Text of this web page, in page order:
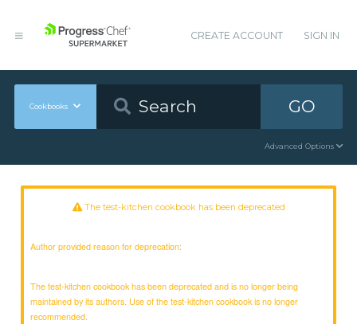
CREATE ACCOUNT SIGN IN
Cookbooks GO
Advanced Options
The test-kitchen cookbook has been deprecated
Author provided reason for deprecation:
The test-kitchen cookbook has been deprecated and is no longer being
maintained by its authors. Use of the test-kitchen cookbook is no longer
recommended.